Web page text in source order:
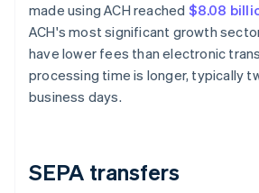
made using ACH reached $8.08
ACH's most significant growth
have lower fees than electronic
processing time is longer, typically
business days.
SEPA transfers